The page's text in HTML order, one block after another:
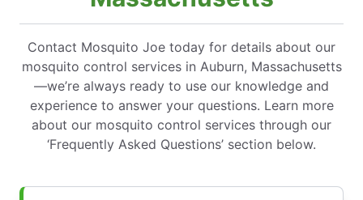
Contact Mosquito Joe today for details about our
mosquito control services in Auburn, Massachusetts
—we’re always ready to use our knowledge and
experience to answer your questions. Learn more
about our mosquito control services through our
‘Frequently Asked Questions’ section below.